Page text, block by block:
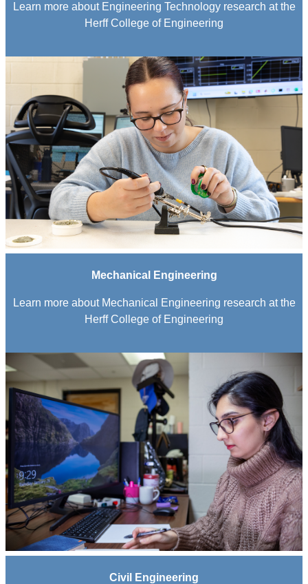
Learn more about Engineering Technology research at the
Herff College of Engineering
Mechanical Engineering
Learn more about Mechanical Engineering research at the
Herff College of Engineering
Civil Engineering